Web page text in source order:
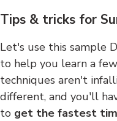
Tips & tricks for
Let's use this sample
to help you learn a
techniques aren't
different, and you'll
to get the fastest